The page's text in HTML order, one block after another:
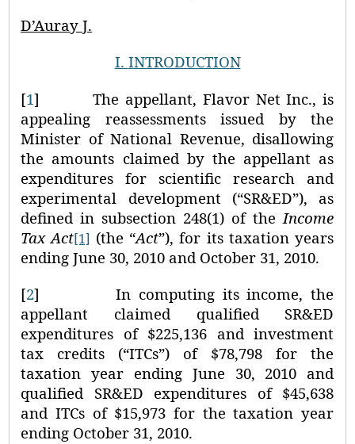
D’Auray J.
I. INTRODUCTION
[1]
The appellant, Flavor Net Inc., is
appealing reassessments issued by the
Minister of National Revenue, disallowing
the amounts claimed by the appellant as
expenditures for scientific research and
experimental development (“SR&ED”), as
defined in subsection 248(1) of the Income
Tax Act[1] (the “Act”), for its taxation years
ending June 30, 2010 and October 31, 2010.
[2]
In computing its income, the
appellant claimed qualified SR&ED
expenditures of $225,136 and investment
tax credits (“ITCs”) of $78,798 for the
taxation year ending June 30, 2010 and
qualified SR&ED expenditures of $45,638
and ITCs of $15,973 for the taxation year
ending October 31, 2010.